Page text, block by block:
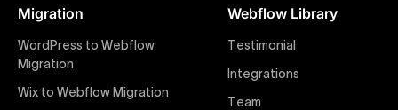
websites. Our precise and efficient conversion
interaction from your original design is faithfully
preserved, providing a consistent and engaging user
experience on all devices.
Migration
WordPress to Webflow
Migration
Wix to Webflow Migration
Webflow Library
Testimonial
Integrations
Team